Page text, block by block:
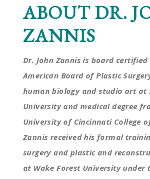
ABOUT DR.
ZANNIS
Dr. John Zannis is board
American Board of Plastic
human biology and studio art at
University and medical degree
University of Cincinnati College
Zannis received his formal
surgery and plastic and
at Wake Forest University under